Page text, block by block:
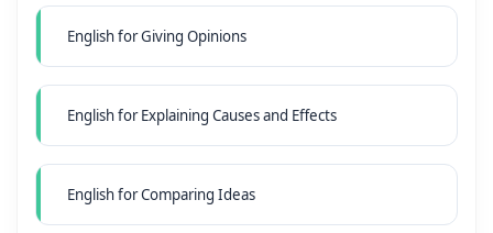
English for Giving Opinions
English for Explaining Causes and Effects
English for Comparing Ideas